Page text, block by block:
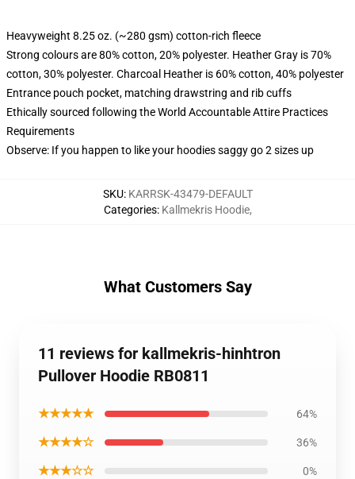
Heavyweight 8.25 oz. (~280 gsm) cotton-rich fleece
Strong colours are 80% cotton, 20% polyester. Heather Gray is 70%
cotton, 30% polyester. Charcoal Heather is 60% cotton, 40% polyester
Entrance pouch pocket, matching drawstring and rib cuffs
Ethically sourced following the World Accountable Attire Practices
Requirements
Observe: If you happen to like your hoodies saggy go 2 sizes up
SKU: KARRSK-43479-DEFAULT
Categories: Kallmekris Hoodie,
What Customers Say
11 reviews for kallmekris-hinhtron
Pullover Hoodie RB0811
★★★★★ 64%
★★★★☆ 36%
★★★☆☆ 0%